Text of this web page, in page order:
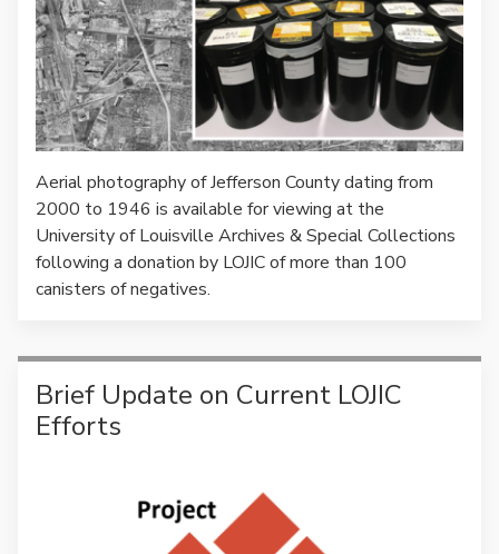
Aerial photography of Jefferson County dating from
2000 to 1946 is available for viewing at the
University of Louisville Archives & Special Collections
following a donation by LOJIC of more than 100
canisters of negatives.
Brief Update on Current LOJIC
Efforts